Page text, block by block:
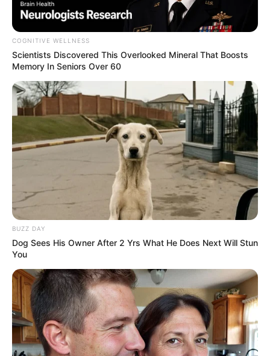
COGNITIVE WELLNESS
Scientists Discovered This Overlooked Mineral That Boosts
Memory In Seniors Over 60
BUZZ DAY
Dog Sees His Owner After 2 Yrs What He Does Next Will Stun
You